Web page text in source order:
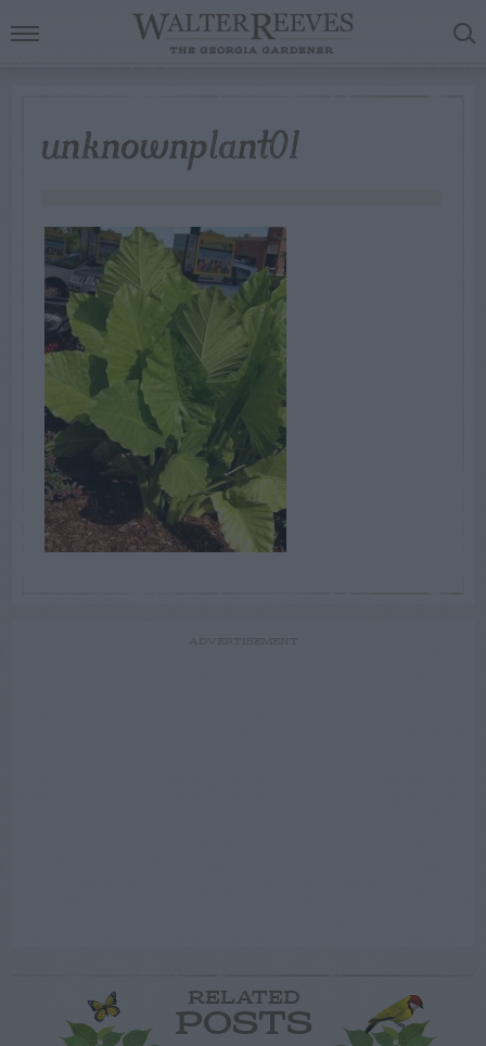
unknownplant01
RELATED
POSTS